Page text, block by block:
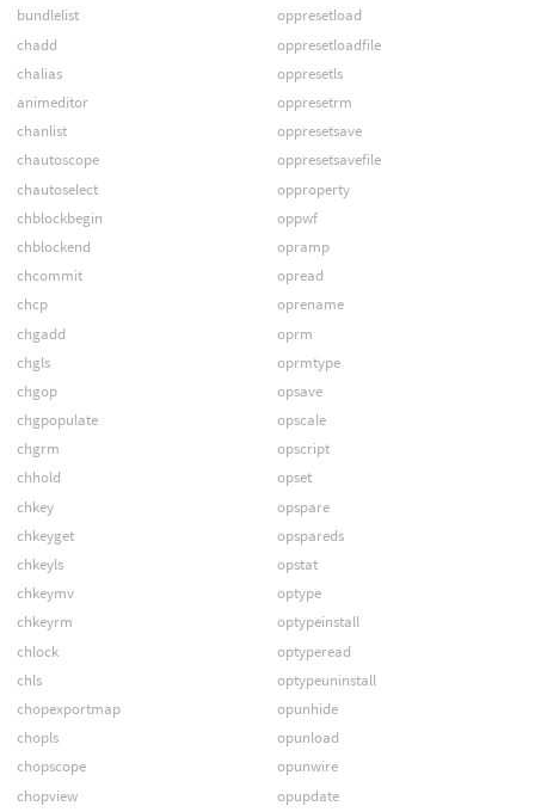
bundlelist
chadd
chalias
animeditor
chanlist
chautoscope
chautoselect
chblockbegin
chblockend
chcommit
chcp
chgadd
chgls
chgop
chgpopulate
chgrm
chhold
chkey
chkeyget
chkeyls
chkeymv
chkeyrm
chlock
chls
chopexportmap
chopls
chopscope
chopview
oppresetload
oppresetloadfile
oppresetls
oppresetrm
oppresetsave
oppresetsavefile
opproperty
oppwf
opramp
opread
oprename
oprm
oprmtype
opsave
opscale
opscript
opset
opspare
opspareds
opstat
optype
optypeinstall
optyperead
optypeuninstall
opunhide
opunload
opunwire
opupdate